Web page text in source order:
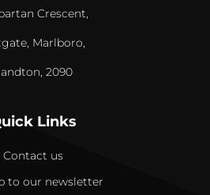
Crescent,
Marlboro,
2090
Links
Contact us
to our newsletter